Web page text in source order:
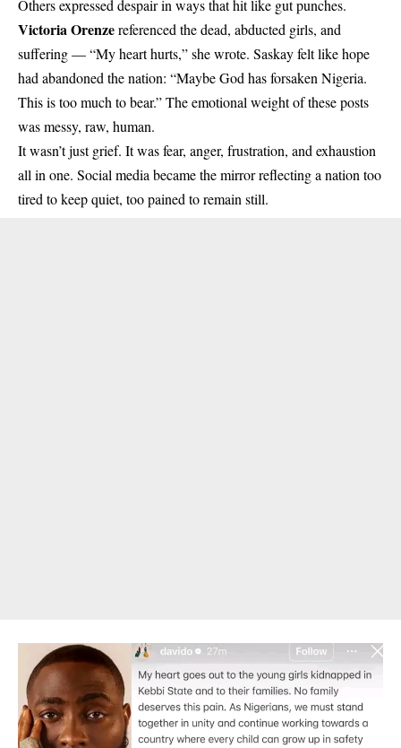
Others expressed despair in ways that hit like gut punches.
Victoria Orenzereferenced the dead, abducted girls, and
suffering — “My heart hurts,” she wrote. Saskay felt like hope
had abandoned the nation: “Maybe God has forsaken Nigeria.
This is too much to bear.” The emotional weight of these posts
was messy, raw, human.
It wasn’t just grief. It was fear, anger, frustration, and exhaustion
all in one. Social media became the mirror reflecting a nation too
tired to keep quiet, too pained to remain still.